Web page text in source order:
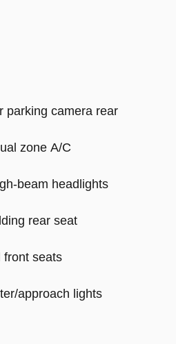
parking camera rear
zone A/C
beam headlights
rear seat
front seats
approach lights